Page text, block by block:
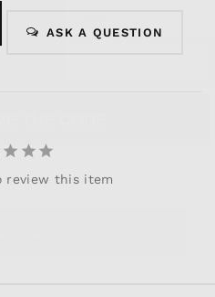
ASK A QUESTION
review this item
and no thanks!
first discount code will
Go!!